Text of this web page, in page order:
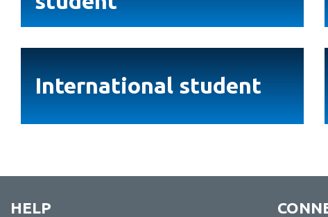
student
International student
HELP